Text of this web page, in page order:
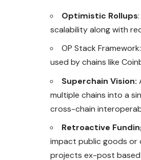
Optimistic Rollups
scalability along with
OP Stack
used by chains like
Superchain Vision:
multiple chains into a
cross-chain
Retroactive
impact public goods or
projects ex-post based